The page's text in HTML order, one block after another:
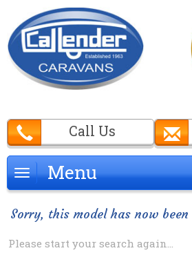
Call Us
MenuMenu
Sorry, this model has now
Please start your search again...